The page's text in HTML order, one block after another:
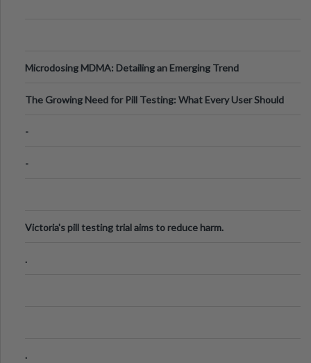
Microdosing MDMA: Detailing an Emerging Trend
The Growing Need for Pill Testing: What Every User Should
-
-
Victoria's pill testing trial aims to reduce harm.
.
.